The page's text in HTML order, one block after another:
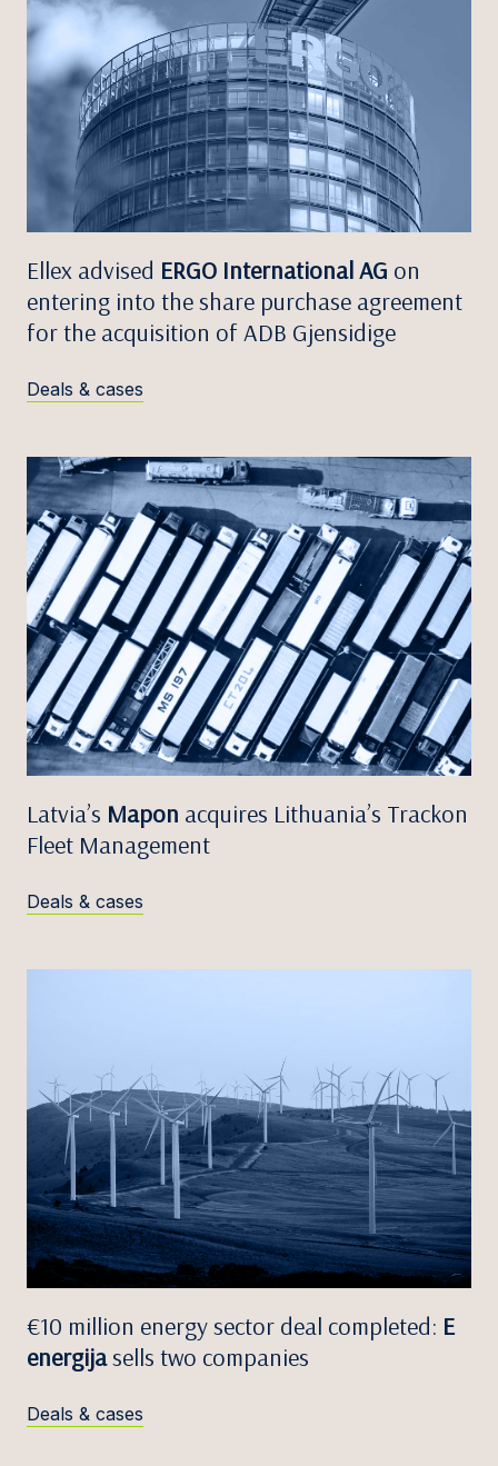
Ellex advised ERGO International AG on
entering into the share purchase agreement
for the acquisition of ADB Gjensidige
Deals & cases
Latvia’s Mapon acquires Lithuania’s Trackon
Fleet Management
Deals & cases
€10 million energy sector deal completed: E
energijasells two companies
Deals & cases